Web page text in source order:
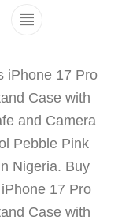
variants. The
This product